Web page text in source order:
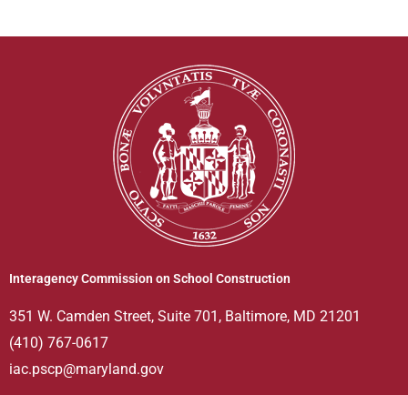
Interagency Commission on School Construction
351 W. Camden Street, Suite 701, Baltimore, MD 21201
(410) 767-0617
iac.pscp@maryland.gov